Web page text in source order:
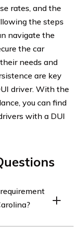
rates, and the
the steps
navigate the
the car
needs and
are key
driver. With the
you can find
with a DUI